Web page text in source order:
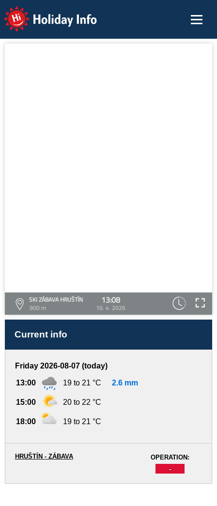
Holiday Info
SKI ZÁBAVA HRUŠTÍN
900 m
13:08
10. 4. 2026
Current info
Friday 2026-08-07 (today)
13:00 19 to 21 °C 2.6 mm
15:00 20 to 22 °C
18:00 19 to 21 °C
OPERATION:
-
HRUŠTÍN - ZÁBAVA